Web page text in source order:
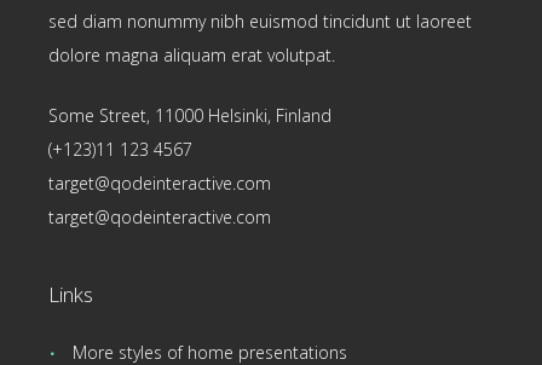
sed diam nonummy nibh euismod tincidunt ut laoreet
dolore magna aliquam erat volutpat.
Some Street, 11000 Helsinki, Finland
(+123)11 123 4567
target@qodeinteractive.com
target@qodeinteractive.com
Links
More styles of home presentations